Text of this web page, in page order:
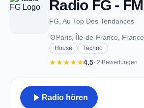
FG, Au Top Des Tendances
placeParis, Île-de-France, France
House
Techno
starstarstarstarstar4.5· 2 Bewertungen
play_arrow Radio hören